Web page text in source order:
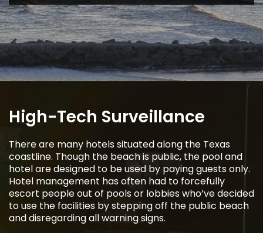
High-Tech Surveillance
There are many hotels situated along the Texas
coastline. Though the beach is public, the pool and
hotel are designed to be used by paying guests only.
Hotel management has often had to forcefully
escort people out of pools or lobbies who’ve decided
to use the facilities by stepping off the public beach
and disregarding all warning signs.